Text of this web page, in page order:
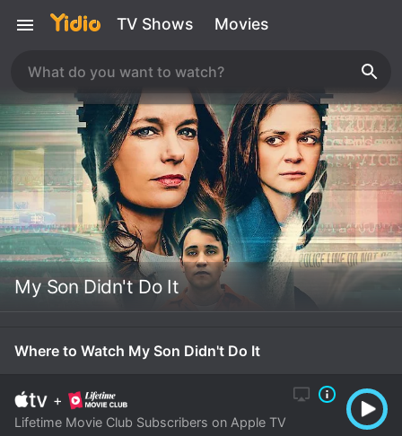
TV Shows Movies
My Son Didn't Do It
Where to Watch My Son Didn't Do It
+
Lifetime Movie Club Subscribers on Apple TV